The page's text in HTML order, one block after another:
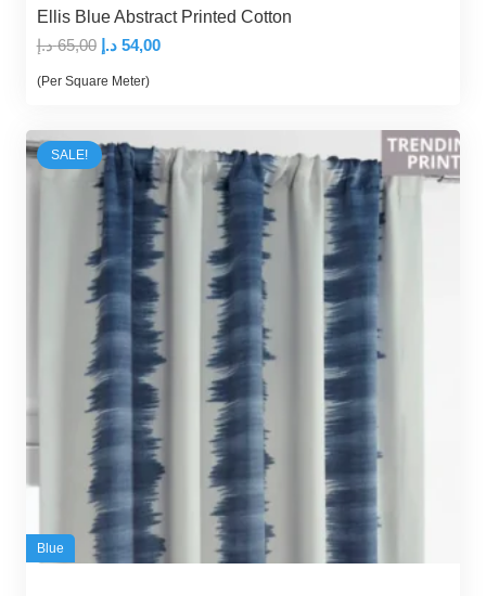
Ellis Blue Abstract Printed Cotton
65,00 د.إ
Original
price
65,00 د.إ.
54,00 د.إ
Current
(Per Square Meter)
SALE!
Blue